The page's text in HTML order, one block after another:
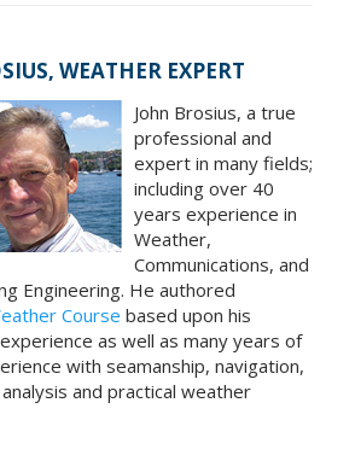
WEATHER EXPERT
John Brosius, a true
professional and
expert in many fields;
including over 40
years experience in
Weather,
Communications, and
Engineering. He authored
Course based upon his
as well as many years of
with seamanship, navigation,
and practical weather